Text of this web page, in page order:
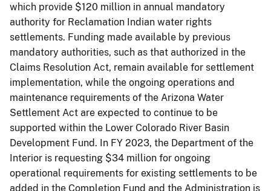
which provide $120 million in annual mandatory
authority for Reclamation Indian water rights
settlements. Funding made available by previous
mandatory authorities, such as that authorized in the
Claims Resolution Act, remain available for settlement
implementation, while the ongoing operations and
maintenance requirements of the Arizona Water
Settlement Act are expected to continue to be
supported within the Lower Colorado River Basin
Development Fund. In FY 2023, the Department of the
Interior is requesting $34 million for ongoing
operational requirements for existing settlements to be
added in the Completion Fund and the Administration is